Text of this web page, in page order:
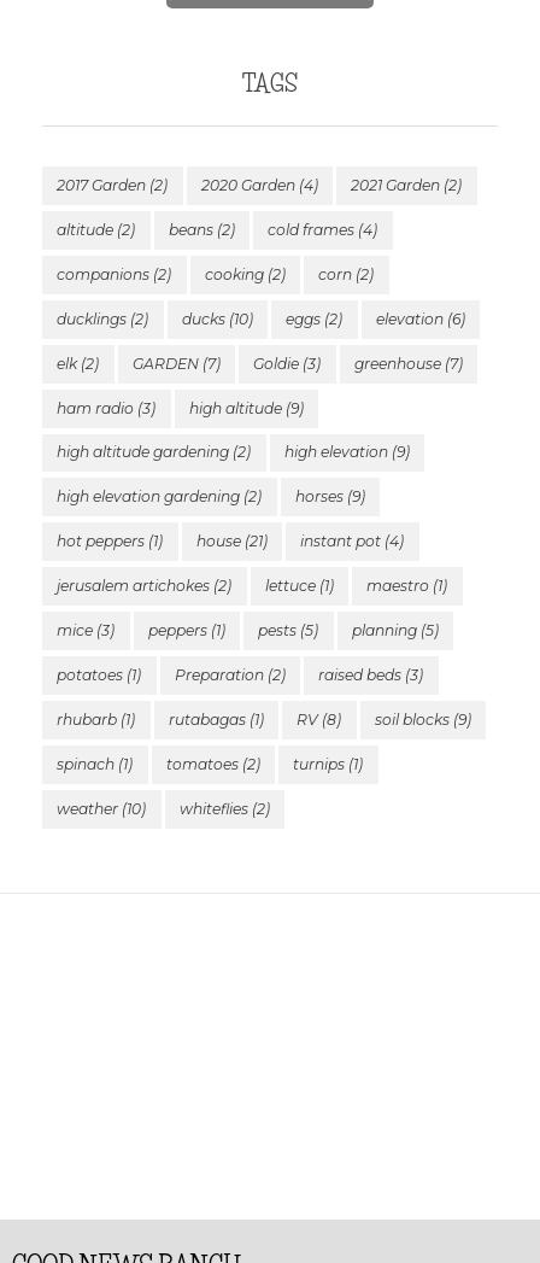
TAGS
2017 Garden (2) 2020 Garden(4) 2021 Garden (2)
altitude (2) beans(2) cold frames (4)
companions (2) cooking(2) corn (2)
ducklings (2) ducks(10) eggs (2) elevation(6)
elk(2) GARDEN(7) Goldie (3) greenhouse(7)
ham radio (3) high altitude(9)
high altitude gardening (2) high elevation(9)
high elevation gardening (2) horses(9)
hot peppers (1) house(21) instant pot (4)
jerusalem artichokes (2) lettuce(1) maestro (1)
mice (3) peppers(1) pests (5) planning(5)
potatoes (1) Preparation(2) raised beds (3)
rhubarb (1) rutabagas(1) RV(8) soil blocks(9)
spinach (1) tomatoes(2) turnips (1)
weather (10) whiteflies(2)